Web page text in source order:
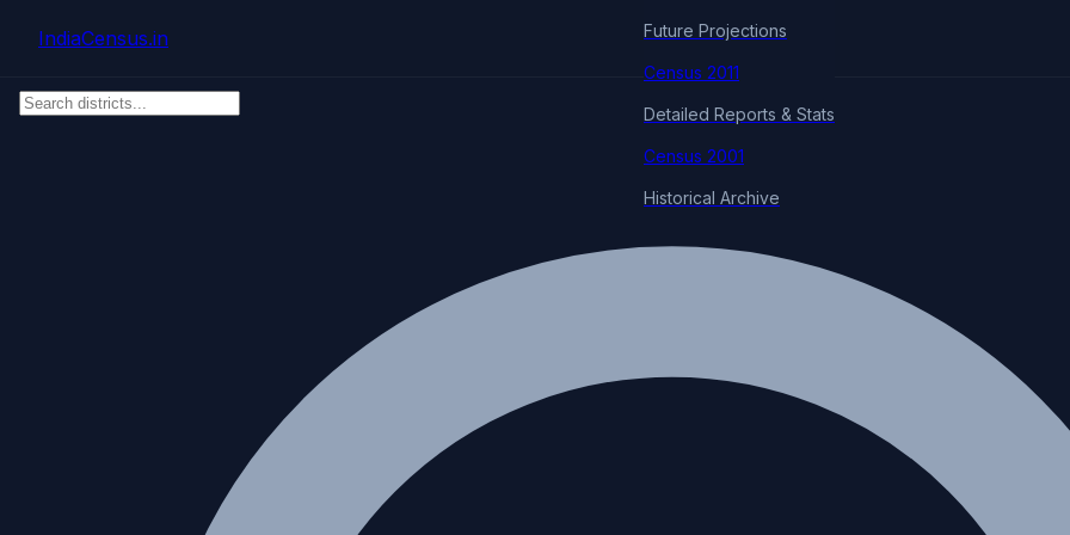
IndiaCensus.in Future Projections
Census 2011
Detailed Reports & Stats
Census 2001
Historical Archive